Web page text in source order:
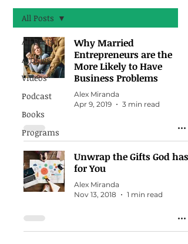
All Posts
Articles
Videos
Podcast
Books
Programs
All Posts
Why Married
Entrepreneurs are the
More Likely to Have
Business Problems
Alex Miranda
Apr 9, 2019
3 min read
Unwrap the Gifts God has
for You
Alex Miranda
Nov 13, 2018
1 min read